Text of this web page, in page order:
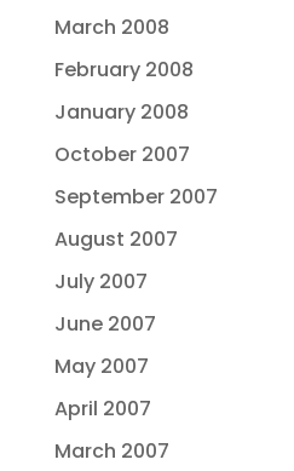
March 2008
February 2008
January 2008
October 2007
September 2007
August 2007
July 2007
June 2007
May 2007
April 2007
March 2007